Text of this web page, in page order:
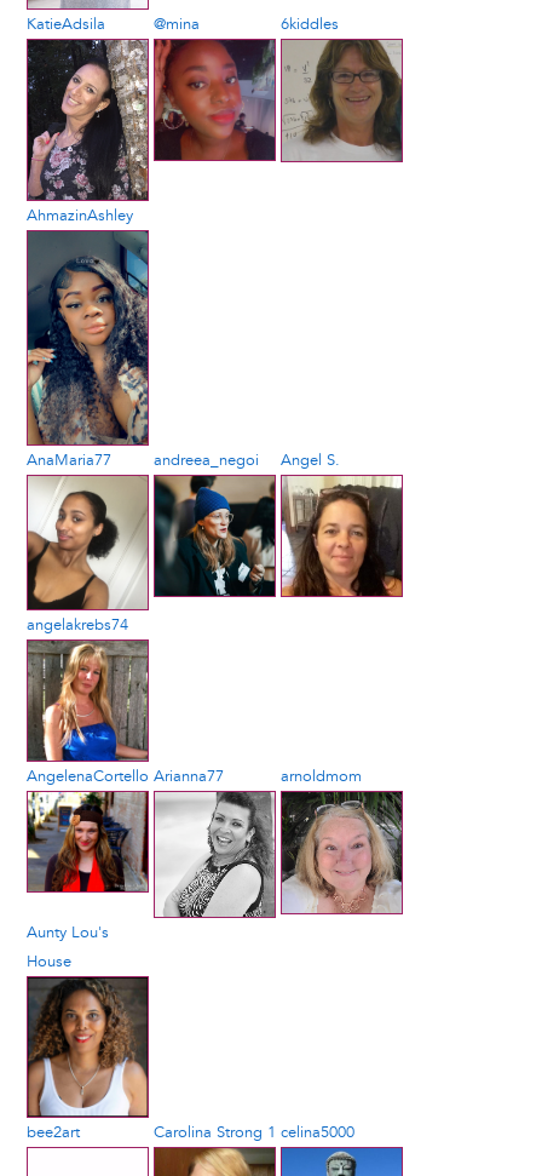
KatieAdsila @mina 6kiddles
AhmazinAshley
AnaMaria77 andreea_negoi Angel S.
angelakrebs74
AngelenaCortello Arianna77 arnoldmom
Aunty Lou's
House
bee2art Carolina Strong 1 celina5000